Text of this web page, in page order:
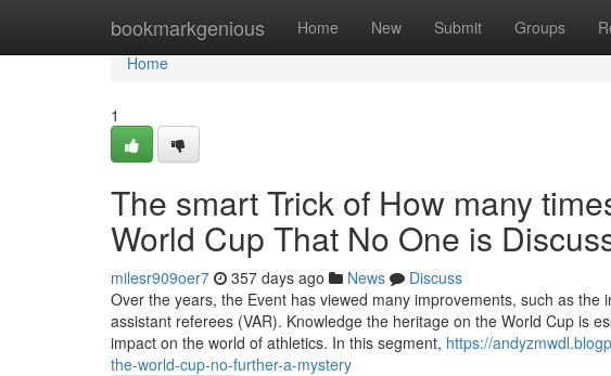
bookmarkgenious Home New Submit Groups
Home
Home
1
The smart Trick of How many
World Cup That No One is
milesr909oer7 357 days ago News
Discuss
Over the years, the Event has viewed many improvements, such as
assistant referees (VAR). Knowledge the heritage on the World Cup is
impact on the world of athletics. In this segment, https://
the-world-cup-no-further-a-mystery